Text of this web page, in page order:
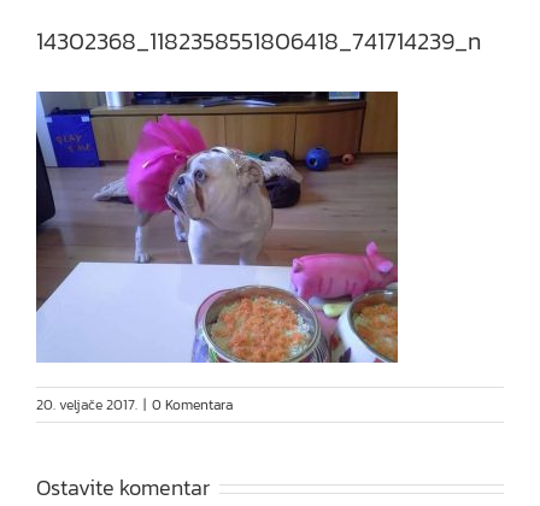
14302368_1182358551806418_741714239_n
20. veljače 2017. | 0 Komentara
Ostavite komentar